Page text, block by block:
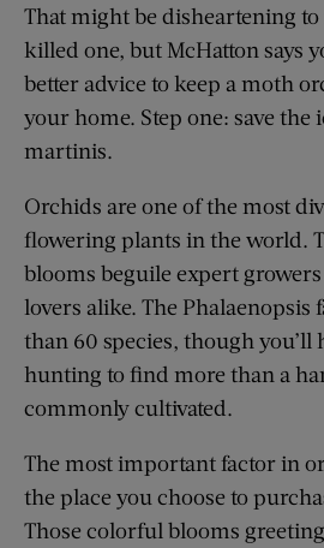
That might be disheartening to
killed one, but McHatton says
better advice to keep a moth
your home. Step one: save the
martinis.
Orchids are one of the most
flowering plants in the world.
blooms beguile expert
lovers alike. The Phalaenopsis
than 60 species, though you’ll
hunting to find more than a
commonly cultivated.
The most important factor in
the place you choose to
Those colorful blooms